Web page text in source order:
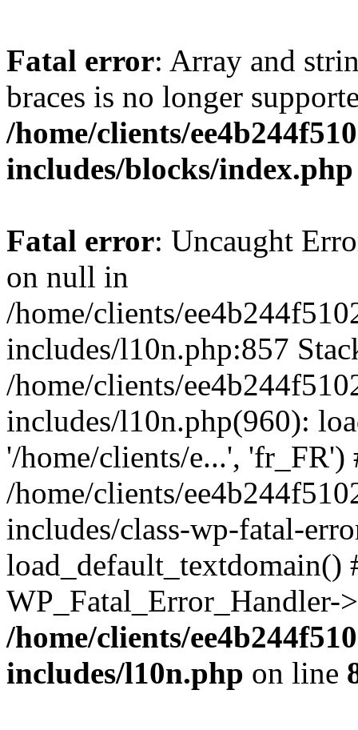
Fatal error: Array and
braces is no longer
/home/clients/
includes/blocks/index.php
Fatal error: Uncaught
on null in
/home/clients/
includes/l10n.php:857
/home/clients/
includes/l10n.php(960):
'/home/clients/e...', 'fr_FR')
/home/clients/
includes/class-wp-fatal-
/home/clients/
includes/l10n.php on line